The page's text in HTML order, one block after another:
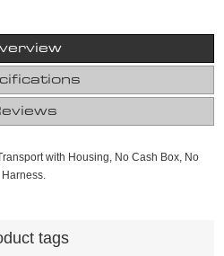
with Housing, No Cash Box, No
Harness.
tags